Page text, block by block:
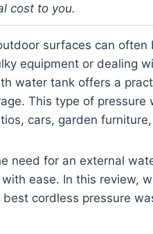
cost to you.
surfaces can
equipment or dealing
water tank offers a
This type of pressure
cars, garden
need for an external
ease. In this review,
best cordless pressure